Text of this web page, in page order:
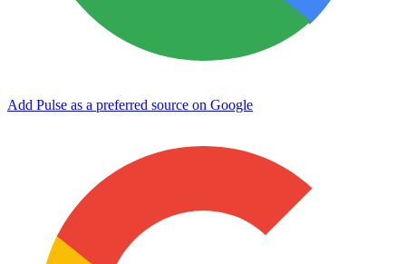
Add Pulse as a preferred source on Google